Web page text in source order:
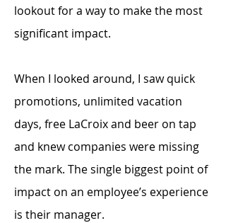
lookout for a way to make the most
significant impact.
When I looked around, I saw quick
promotions, unlimited vacation
days, free LaCroix and beer on tap
and knew companies were missing
the mark. The single biggest point of
impact on an employee’s experience
is their manager.